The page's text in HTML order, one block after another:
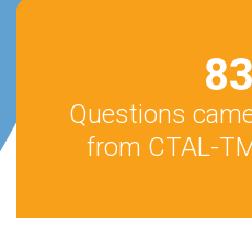
83
Questions
from CTAL-